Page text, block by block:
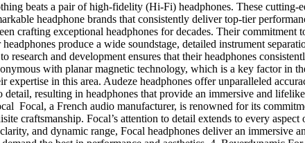
beats a pair of high-fidelity (Hi-Fi) headphones. These cutting-
headphone brands that consistently deliver top-tier
crafting exceptional headphones for decades. Their
produce a wide soundstage, detailed instrument
research and development ensures that their headphones
with planar magnetic technology, which is a key factor in
in this area. Audeze headphones offer unparalleled
resulting in headphones that provide an immersive and
Focal, a French audio manufacturer, is renowned for its
craftsmanship. Focal’s attention to detail extends to every
and dynamic range, Focal headphones deliver an immersive